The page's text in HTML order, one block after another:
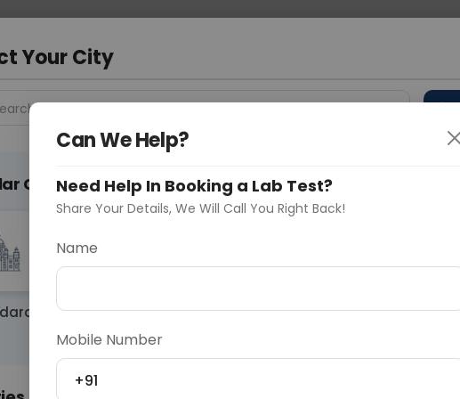
Fasting
Your City
for "Your City"
Cities
Delhi Noida Gurugram
Ahmedaba
Can We Help?
Need Help In Booking a Lab Test?
Share Your Details, We Will Call You Right Back!
Name
Mobile Number
+91